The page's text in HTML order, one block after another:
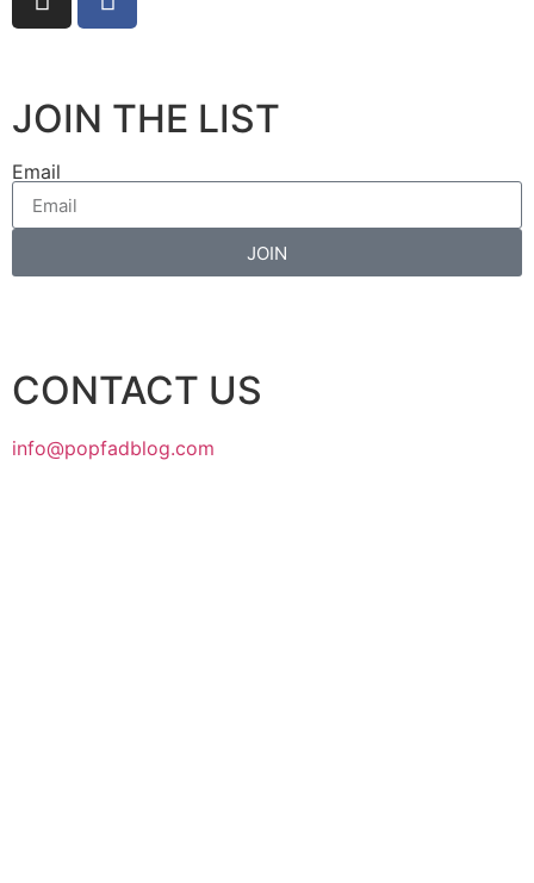
JOIN THE LIST
Email
JOIN
CONTACT US
info@popfadblog.com